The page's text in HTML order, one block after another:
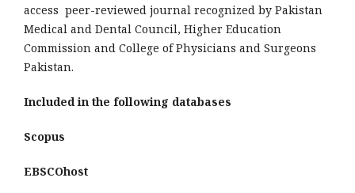
access peer-reviewed journal recognized by Pakistan
Medical and Dental Council, Higher Education
Commission and College of Physicians and Surgeons
Pakistan.
Included in the following databases
Scopus
EBSCOhost